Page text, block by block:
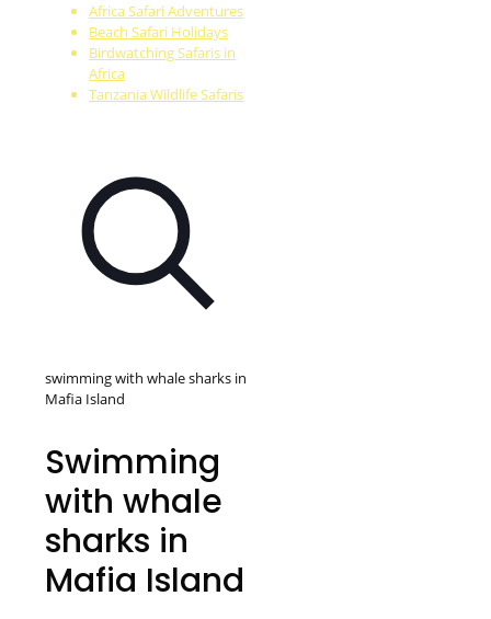
Africa Safari Adventures
Beach Safari Holidays
Birdwatching Safaris in
Africa
Tanzania Wildlife Safaris
swimming with whale sharks in
Mafia Island
Swimming
with whale
sharks in
Mafia Island